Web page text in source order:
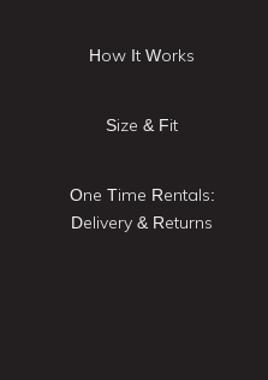
How It Works
Size & Fit
One Time Rentals:
Delivery & Returns